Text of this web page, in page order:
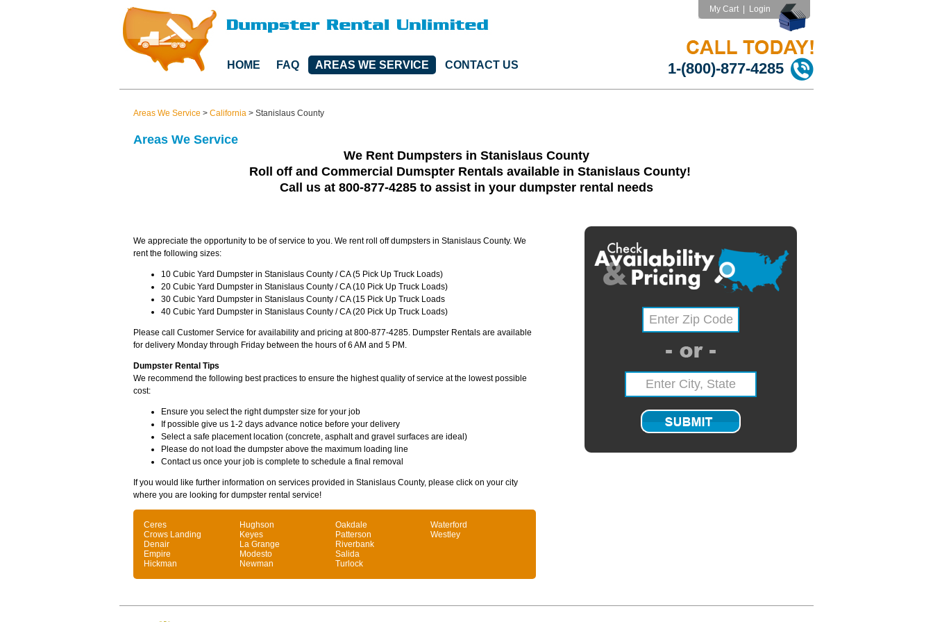
HOME FAQ AREAS WE SERVICE CONTACT US
My Cart Login
1-(800)-877-4285
Areas We Service > California > Stanislaus County
Areas We Service
We Rent Dumpsters in Stanislaus County
Roll off and Commercial Dumspter Rentals available in Stanislaus County!
Call us at 800-877-4285 to assist in your dumpster rental needs
We appreciate the opportunity to be of service to you. We rent roll off dumpsters in Stanislaus County. We
rent the following sizes:
10 Cubic Yard Dumpster in Stanislaus County / CA (5 Pick Up Truck Loads)
20 Cubic Yard Dumpster in Stanislaus County / CA (10 Pick Up Truck Loads)
30 Cubic Yard Dumpster in Stanislaus County / CA (15 Pick Up Truck Loads
40 Cubic Yard Dumpster in Stanislaus County / CA (20 Pick Up Truck Loads)
Please call Customer Service for availability and pricing at 800-877-4285. Dumpster Rentals are available
for delivery Monday through Friday between the hours of 6 AM and 5 PM.
Dumpster Rental Tips
We recommend the following best practices to ensure the highest quality of service at the lowest possible
cost:
Ensure you select the right dumpster size for your job
If possible give us 1-2 days advance notice before your delivery
Select a safe placement location (concrete, asphalt and gravel surfaces are ideal)
Please do not load the dumpster above the maximum loading line
Contact us once your job is complete to schedule a final removal
If you would like further information on services provided in Stanislaus County, please click on your city
where you are looking for dumpster rental service!
Ceres
Crows Landing
Denair
Empire
Hickman
Hughson
Keyes
La Grange
Modesto
Newman
Oakdale
Patterson
Riverbank
Salida
Turlock
Waterford
Westley